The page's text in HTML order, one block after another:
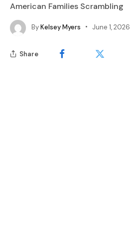
American Families Scrambling
ByKelsey Myers June 1, 2026
Share